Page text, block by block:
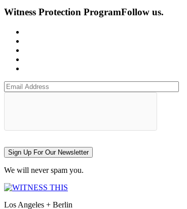
Witness Protection ProgramFollow us.
Sign Up For Our Newsletter
We will never spam you.
Los Angeles + Berlin